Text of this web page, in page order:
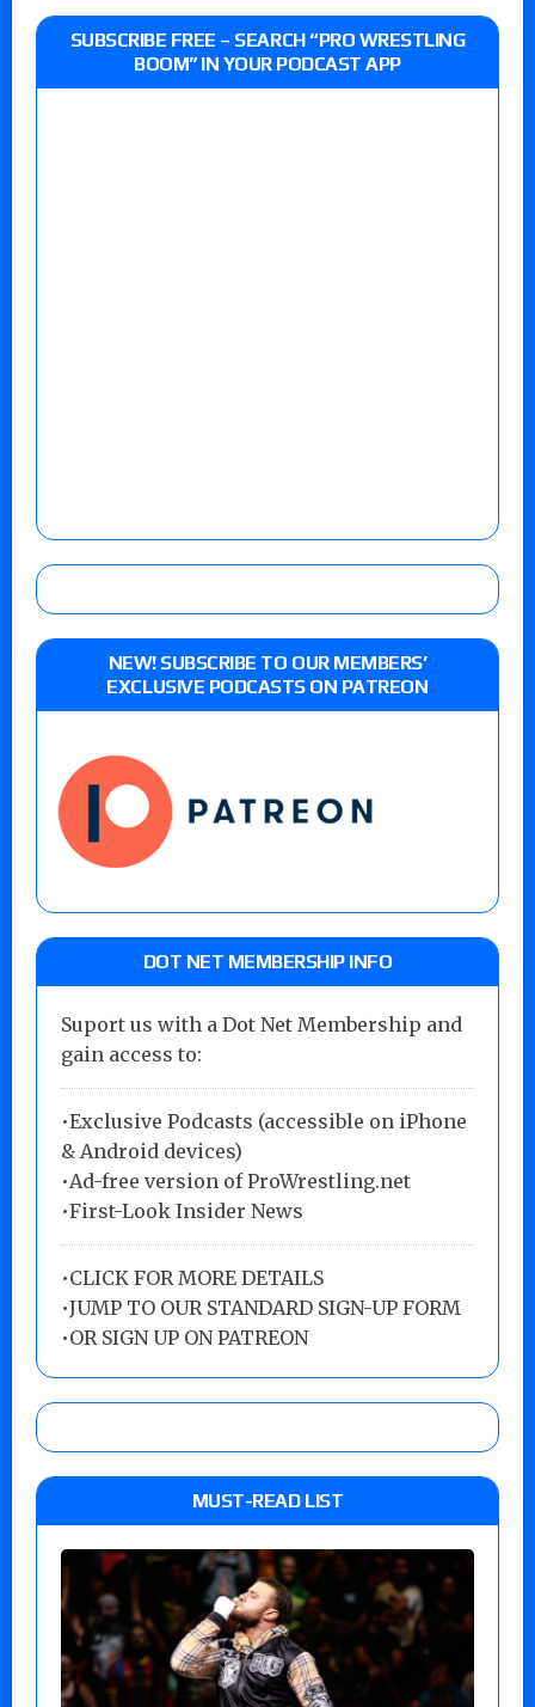
SUBSCRIBE FREE – SEARCH “PRO WRESTLING
BOOM” IN YOUR PODCAST APP
NEW! SUBSCRIBE TO OUR MEMBERS’
EXCLUSIVE PODCASTS ON PATREON
DOT NET MEMBERSHIP INFO
Suport us with a Dot Net Membership and
gain access to:
•Exclusive Podcasts (accessible on iPhone
& Android devices)
•Ad-free version of ProWrestling.net
•First-Look Insider News
•CLICK FOR MORE DETAILS
•JUMP TO OUR STANDARD SIGN-UP FORM
•OR SIGN UP ON PATREON
MUST-READ LIST